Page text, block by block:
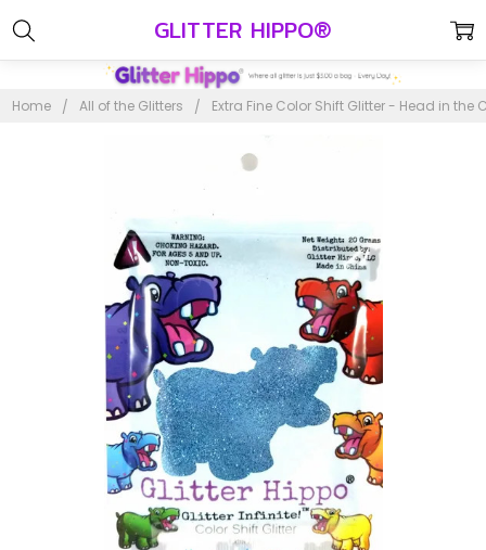
GLITTER HIPPO®
Home All of the Glitters Extra Fine Color Shift Glitter - Head in the